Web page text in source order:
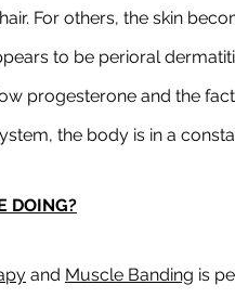
For others, the skin
to be perioral
progesterone and the
the body is in a
DOING?
and Muscle Banding is